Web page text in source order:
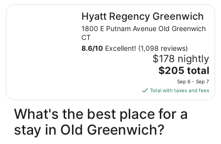
Hyatt Regency Greenwich
1800 E Putnam Avenue Old Greenwich
CT
8.6/10 Excellent! (1,098 reviews)
$178 nightly
The
is
$205
total
per
night
from
$205 total
Sep 6 - Sep 7
Total with taxes and fees
Hyatt Regency Greenwich
What's the best place for a
stay in Old Greenwich?